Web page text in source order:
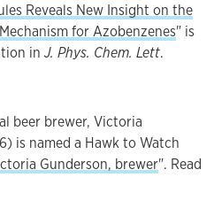
Reveals New Insight on the
for Azobenzenes" is
in J. Phys. Chem. Lett.
beer brewer, Victoria
is named a Hawk to Watch
Gunderson, brewer". Read